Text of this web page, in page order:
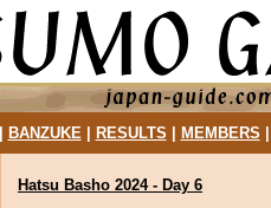
BANZUKE| RESULTS MEMBERS
Hatsu Basho 2024 - Day 6